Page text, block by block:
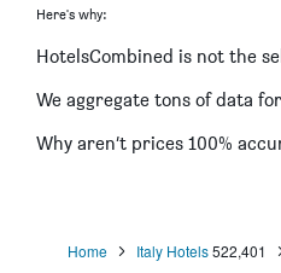
Here's why:
HotelsCombined is not the
We aggregate tons of data
Why aren’t prices 100%
Home Italy Hotels 522,401